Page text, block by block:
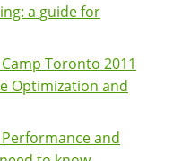
a guide for
Toronto 2011
Optimization and
and